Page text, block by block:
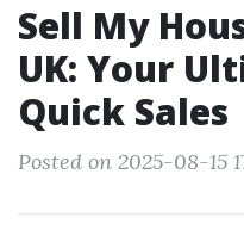
Sell My
UK: Your
Quick Sales
Posted on 2025-08-15